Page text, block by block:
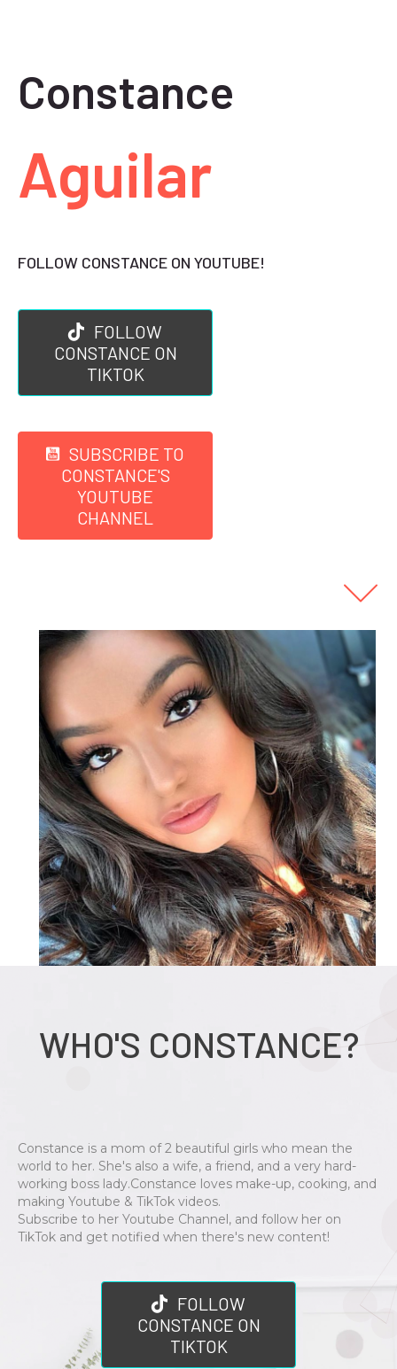
Constance
Aguilar
FOLLOW CONSTANCE ON YOUTUBE!
FOLLOW
CONSTANCE ON
TIKTOK
SUBSCRIBE TO
CONSTANCE'S
YOUTUBE
CHANNEL
WHO'S CONSTANCE?
Constance is a mom of 2 beautiful girls who mean the
world to her. She's also a wife, a friend, and a very hard-
working boss lady.Constance loves make-up, cooking, and
making Youtube & TikTok videos.
Subscribe to her Youtube Channel, and follow her on
TikTok and get notified when there's new content!
FOLLOW
CONSTANCE ON
TIKTOK